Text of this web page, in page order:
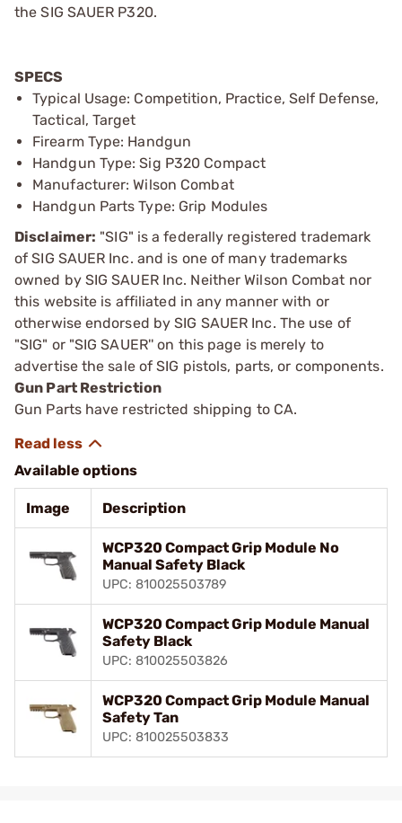
the SIG SAUER P320.
SPECS
Typical Usage: Competition, Practice, Self Defense,
Tactical, Target
Firearm Type: Handgun
Handgun Type: Sig P320 Compact
Manufacturer: Wilson Combat
Handgun Parts Type: Grip Modules
Disclaimer: "SIG" is a federally registered trademark
of SIG SAUER Inc. and is one of many trademarks
owned by SIG SAUER Inc. Neither Wilson Combat nor
this website is affiliated in any manner with or
otherwise endorsed by SIG SAUER Inc. The use of
"SIG" or "SIG SAUER'' on this page is merely to
advertise the sale of SIG pistols, parts, or components.
Gun Part Restriction
Gun Parts have restricted shipping to CA.
Available options
Image Description
WCP320 Compact Grip Module No
Manual Safety Black
UPC: 810025503789
WCP320 Compact Grip Module Manual
Safety Black
UPC: 810025503826
WCP320 Compact Grip Module Manual
Safety Tan
UPC: 810025503833